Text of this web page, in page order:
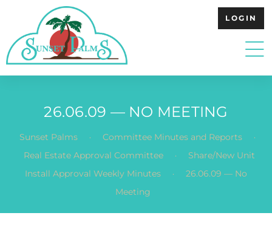
LOGIN
26.06.09 — NO MEETING
Sunset Palms . Committee Minutes and Reports
.
Real Estate Approval Committee
.
Share/New Unit
Install Approval Weekly Minutes
.
26.06.09 — No
Meeting